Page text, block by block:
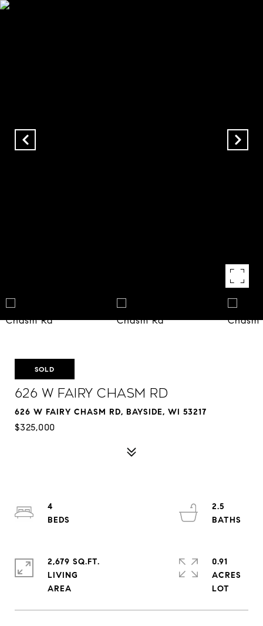
SOLD
626 W Fairy Chasm Rd
626 W FAIRY CHASM RD, BAYSIDE, WI 53217
$325,000
4
2.5
2,679 SQ.FT.
LIVING
0.91
ACRES